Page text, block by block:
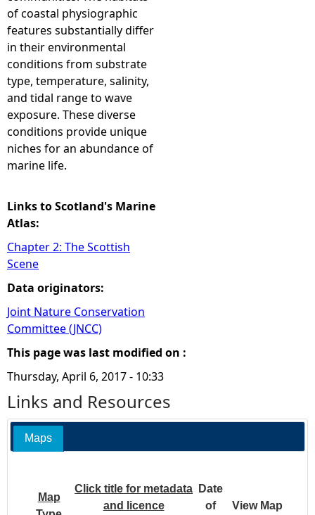
of coastal physiographic
features substantially differ
in their environmental
conditions from substrate
type, temperature, salinity,
and tidal range to wave
exposure. These diverse
conditions provide unique
niches for an abundance of
marine life.
Links to Scotland's Marine
Atlas:
Chapter 2: The Scottish
Scene
Data originators:
Joint Nature Conservation
Committee (JNCC)
This page was last modified on :
Thursday, April 6, 2017 - 10:33
Links and Resources
Maps
Map
Click title for metadata
and licence
Date
of
View Map